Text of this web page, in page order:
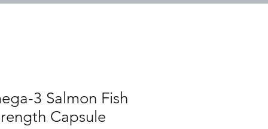
3 Salmon Fish
Capsule